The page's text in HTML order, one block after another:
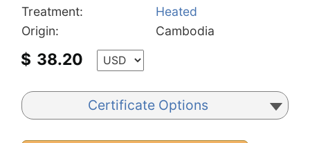
Treatment:
Heated
Origin:
Cambodia
$ 38.20
Certificate Options